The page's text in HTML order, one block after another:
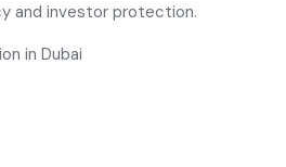
and investor protection.